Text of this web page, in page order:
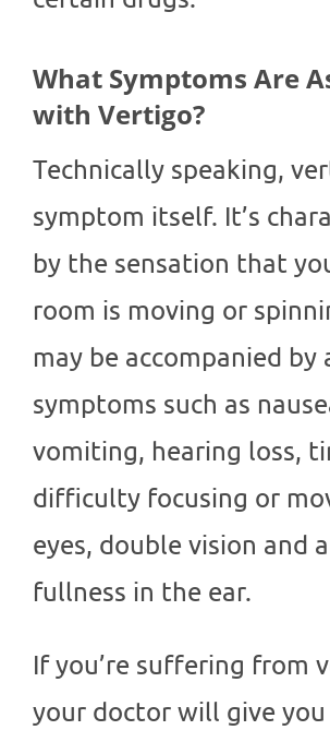
What Symptoms Are
with Vertigo?
Technically speaking,
symptom itself. It’s
by the sensation that
room is moving or
may be accompanied
symptoms such as
vomiting, hearing loss,
difficulty focusing or
eyes, double vision and
fullness in the ear.
If you’re suffering from
your doctor will give you